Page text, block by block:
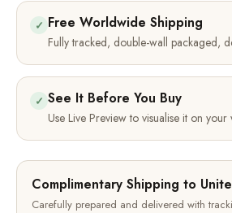
✓ Free Worldwide Shipping
Fully tracked, double-wall packaged,
✓ See It Before You Buy
Use Live Preview to visualise it on
Complimentary Shipping to
Carefully prepared and delivered with